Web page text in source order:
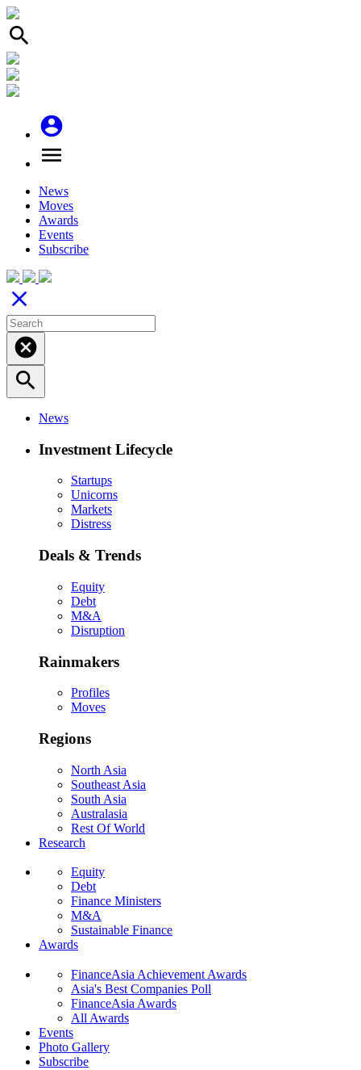
search
account_circle
menu
News
Moves
Awards
Events
Subscribe
close
cancel
search
News
Investment Lifecycle
Startups
Unicorns
Markets
Distress
Deals & Trends
Equity
Debt
M&A
Disruption
Rainmakers
Profiles
Moves
Regions
North Asia
Southeast Asia
South Asia
Australasia
Rest Of World
Research
Equity
Debt
Finance Ministers
M&A
Sustainable Finance
Awards
FinanceAsia Achievement Awards
Asia's Best Companies Poll
FinanceAsia Awards
All Awards
Events
Photo Gallery
Subscribe